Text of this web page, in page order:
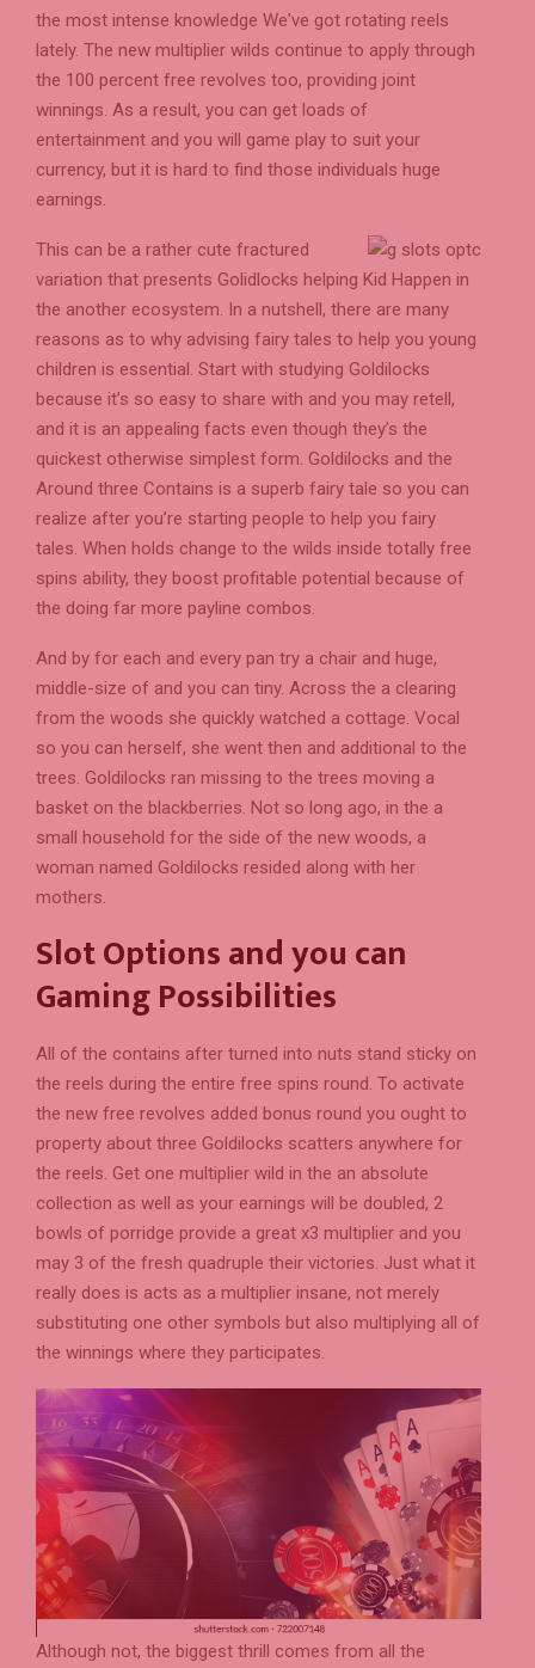
the most intense knowledge We've got rotating reels
lately. The new multiplier wilds continue to apply through
the 100 percent free revolves too, providing joint
winnings. As a result, you can get loads of
entertainment and you will game play to suit your
currency, but it is hard to find those individuals huge
earnings.
This can be a rather cute fractured
variation that presents Golidlocks helping Kid Happen in
the another ecosystem. In a nutshell, there are many
reasons as to why advising fairy tales to help you young
children is essential. Start with studying Goldilocks
because it’s so easy to share with and you may retell,
and it is an appealing facts even though they’s the
quickest otherwise simplest form. Goldilocks and the
Around three Contains is a superb fairy tale so you can
realize after you’re starting people to help you fairy
tales. When holds change to the wilds inside totally free
spins ability, they boost profitable potential because of
the doing far more payline combos.
And by for each and every pan try a chair and huge,
middle-size of and you can tiny. Across the a clearing
from the woods she quickly watched a cottage. Vocal
so you can herself, she went then and additional to the
trees. Goldilocks ran missing to the trees moving a
basket on the blackberries. Not so long ago, in the a
small household for the side of the new woods, a
woman named Goldilocks resided along with her
mothers.
Slot Options and you can
Gaming Possibilities
All of the contains after turned into nuts stand sticky on
the reels during the entire free spins round. To activate
the new free revolves added bonus round you ought to
property about three Goldilocks scatters anywhere for
the reels. Get one multiplier wild in the an absolute
collection as well as your earnings will be doubled, 2
bowls of porridge provide a great x3 multiplier and you
may 3 of the fresh quadruple their victories. Just what it
really does is acts as a multiplier insane, not merely
substituting one other symbols but also multiplying all of
the winnings where they participates.
Although not, the biggest thrill comes from all the